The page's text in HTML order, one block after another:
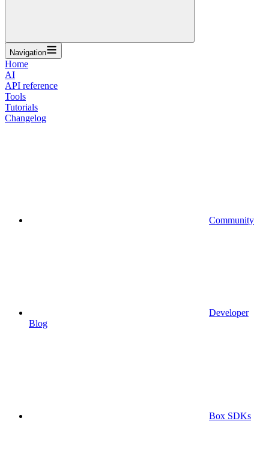
Navigation
Home
AI
API reference
Tools
Tutorials
Changelog
Community
Developer
Blog
Box SDKs